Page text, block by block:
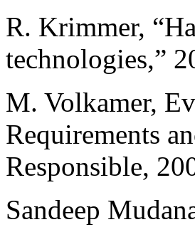
R. Krimmer,
technologies,”
M. Volkamer,
Requirements
Responsible,
Sandeep